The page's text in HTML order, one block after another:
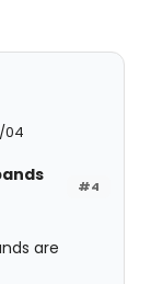
04
#4